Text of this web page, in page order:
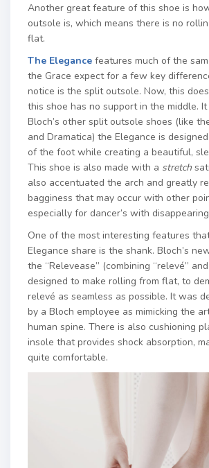
Another great feature of this shoe is
outsole is, which means there is no
flat.
The Elegance features much of the
the Grace expect for a few key
notice is the split outsole. Now, this
this shoe has no support in the middle. It
Bloch’s other split outsole shoes (like
and Dramatica) the Elegance is
of the foot while creating a beautiful,
This shoe is also made with a stretch
also accentuated the arch and greatly
bagginess that may occur with other
especially for dancer’s with
One of the most interesting features
Elegance share is the shank. Bloch’s
the “Relevease” (combining “relevé”
designed to make rolling from flat, to
relevé as seamless as possible. It was
by a Bloch employee as mimicking the
human spine. There is also cushioning
insole that provides shock absorption,
quite comfortable.